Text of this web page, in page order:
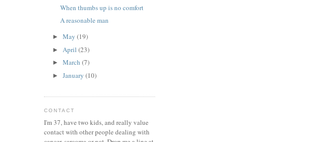
When thumbs up is no comfort
A reasonable man
► May (19)
► April (23)
► March (7)
► January (10)
CONTACT
I'm 37, have two kids, and really value
contact with other people dealing with